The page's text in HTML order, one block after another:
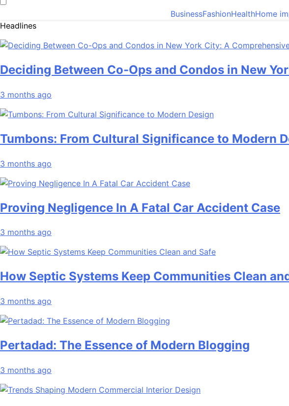
BusinessFashionHealthHome
Headlines
Deciding Between Co-Ops and Condos in New
3 months ago
Tumbons: From Cultural Significance to Modern
3 months ago
Proving Negligence In A Fatal Car Accident Case
3 months ago
How Septic Systems Keep Communities Clean
3 months ago
Pertadad: The Essence of Modern Blogging
3 months ago